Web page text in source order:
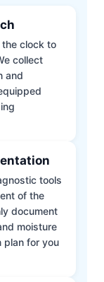
clock to
collect
and
tools
of the
document
moisture
plan for you